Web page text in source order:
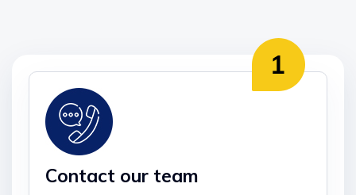
Contact our team